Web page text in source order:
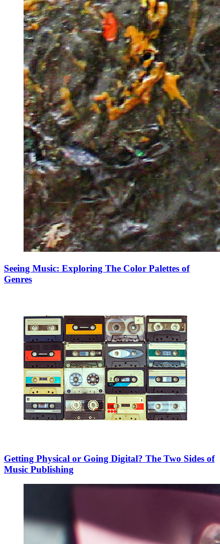
Seeing Music: Exploring The Color Palettes of
Genres
Getting Physical or Going Digital? The Two Sides of
Music Publishing